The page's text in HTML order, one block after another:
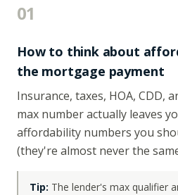
01
How to think about
the mortgage payment
Insurance, taxes, HOA, CDD,
max number actually leaves
affordability numbers you
(they're almost never the
Tip: The lender's max qualifier